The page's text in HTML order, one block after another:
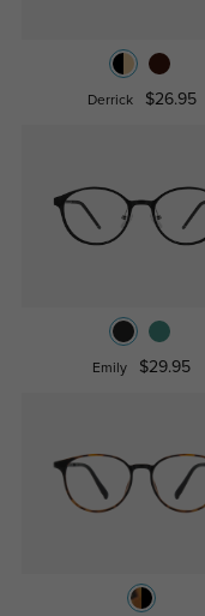
Derrick $26.95
Emily $29.95